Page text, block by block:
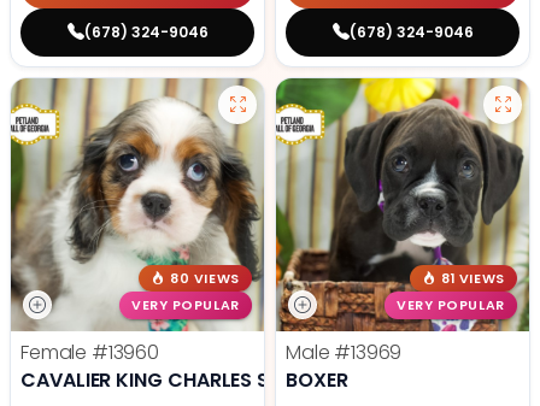
(678) 324-9046 (678) 324-9046
80 VIEWS
VERY POPULAR
Female #13960
CAVALIER KING CHARLES SPANIEL
81 VIEWS
VERY POPULAR
Male #13969
BOXER